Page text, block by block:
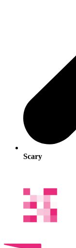
Scary